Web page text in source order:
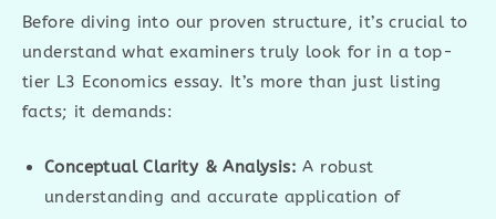
Before diving into our proven structure, it’s crucial to
understand what examiners truly look for in a top-
tier L3 Economics essay. It’s more than just listing
facts; it demands:
Conceptual Clarity & Analysis: A robust
understanding and accurate application of